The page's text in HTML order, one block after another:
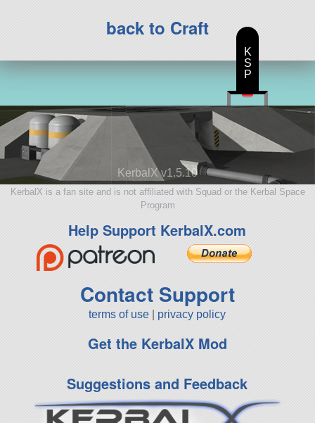
back to Craft
KerbalX v1.5.10
KerbalX is a fan site and is not affiliated with Squad or the Kerbal Space
Program
Help Support KerbalX.com
Contact Support
terms of use privacy policy
Get the KerbalX Mod
Suggestions and Feedback
K
S
P